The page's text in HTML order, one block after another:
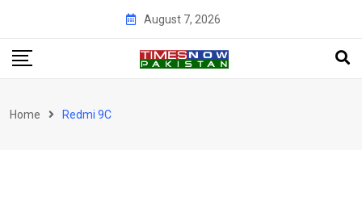
content
August 7, 2026
Home Redmi 9C